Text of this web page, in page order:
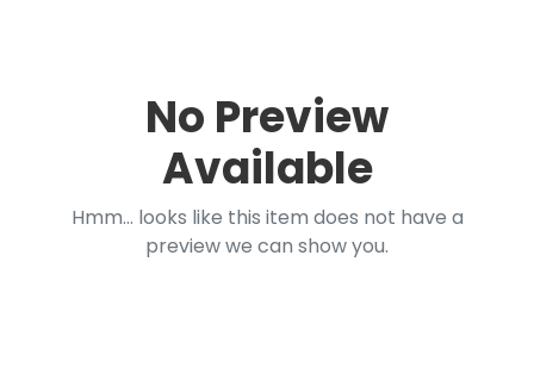
No Preview
Available
Hmm... looks like this item does not have a
preview we can show you.